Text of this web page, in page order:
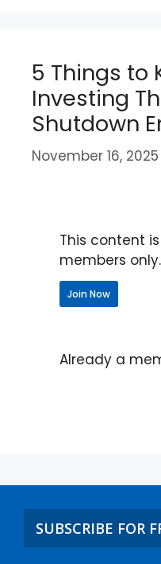
5 Things to
Investing
Shutdown
November 16, 2025
This content
members only.
Join Now
Already a
SUBSCRIBE FOR